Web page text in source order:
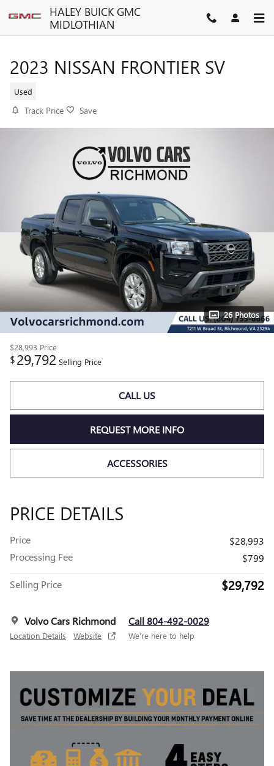
Skip to main contentHALEY BUICK GMC
MIDLOTHIAN
2023 NISSAN FRONTIER SV
Used
Track Price Save
26 Photos
$28,993 Price
$29,792 Selling Price
CALL US
REQUEST MORE INFO
ACCESSORIES
PRICE DETAILS
Price
$28,993
Processing Fee
$799
Selling Price $29,792
Volvo Cars Richmond
Location Details Website
Call 804-492-0029
We’re here to help